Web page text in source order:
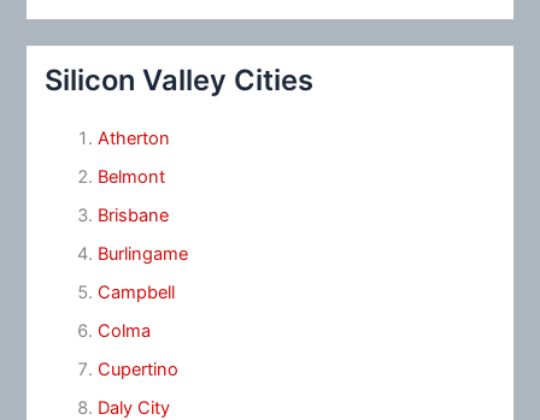
Silicon Valley Cities
Atherton
Belmont
Brisbane
Burlingame
Campbell
Colma
Cupertino
Daly City